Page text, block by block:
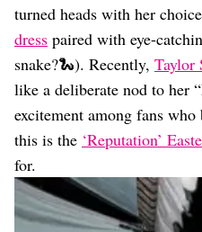
Food
Careers
Style
Beauty
Shopping
turned heads with her
dress paired with eye-
snake?🐍). Recently, Taylor
like a deliberate nod to her
excitement among fans
this is the ‘Reputation’
for.